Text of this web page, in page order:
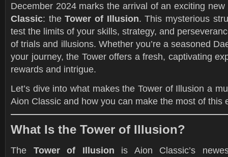
December 2024 marks the arrival of an exciting
Classic: theTower of Illusion. This mysterious
test the limits of your skills, strategy, and
of trials and illusions. Whether you’re a seasoned
your journey, the Tower offers a fresh, captivating
rewards and intrigue.
Let’s dive into what makes the Tower of Illusion a
Aion Classic and how you can make the most of this
What Is the Tower of Illusion?
The Tower of Illusion is Aion Classic’s